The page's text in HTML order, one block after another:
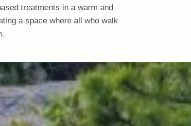
treatments in a warm and
a space where all who walk